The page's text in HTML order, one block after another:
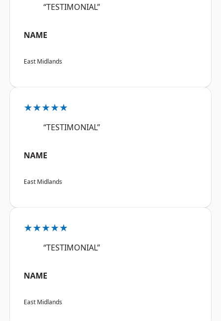
“TESTIMONIAL”
NAME
East Midlands
★★★★★
“TESTIMONIAL”
NAME
East Midlands
★★★★★
“TESTIMONIAL”
NAME
East Midlands